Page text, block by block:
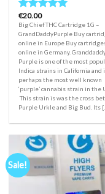
Rated
out of 5
€20.00
Big Chief THC Cartridge 1G –
GrandDaddyPurple Buy
online in Europe Buy
online in Germany.
Purple is one of the most
Indica strains in California and
perhaps the most well known
‘purple’ cannabis strain in the
This strain is was the cross
Purple Urkle and Big Bud. Its
Sale!